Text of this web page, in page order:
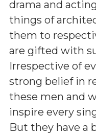
drama and
things of
them to
are gifted with
Irrespective of
strong belief in
these men and
inspire every
But they have a